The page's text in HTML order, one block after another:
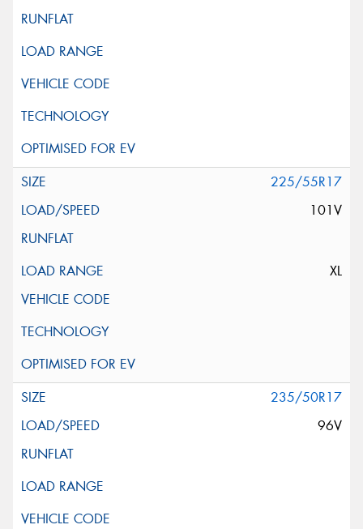
225/55R17
101V
XL
235/50R17
96V